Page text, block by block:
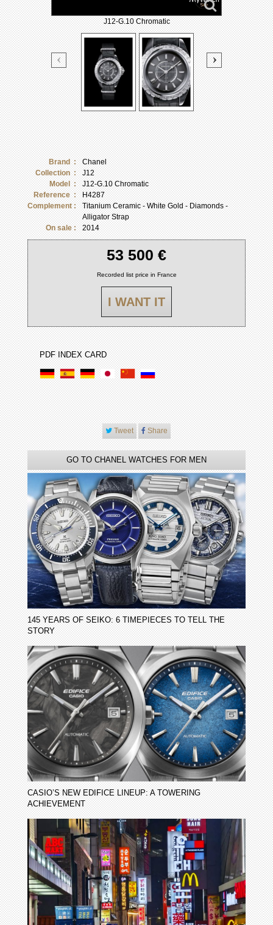
J12-G.10 Chromatic
Brand :
Chanel
Collection :
J12
Model :
J12-G.10 Chromatic
Reference :
H4287
Complement :
Titanium Ceramic - White Gold - Diamonds -
Alligator Strap
On sale :
2014
53 500 €
Recorded list price in France
I WANT IT
PDF INDEX CARD
Tweet Share
GO TO CHANEL WATCHES FOR MEN
145 YEARS OF SEIKO: 6 TIMEPIECES TO TELL THE
STORY
CASIO’S NEW EDIFICE LINEUP: A TOWERING
ACHIEVEMENT